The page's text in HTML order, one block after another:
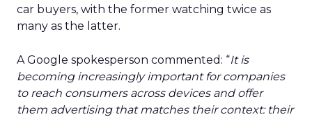
car buyers, with the former watching twice as
many as the latter.
A Google spokesperson commented: “It is
becoming increasingly important for companies
to reach consumers across devices and offer
them advertising that matches their context: their